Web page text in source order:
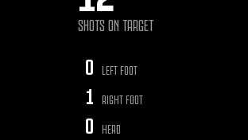
SHOTS ON TARGET
0 LEFT FOOT
1 RIGHT FOOT
0 HEAD